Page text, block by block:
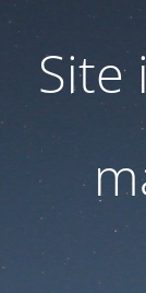
Site